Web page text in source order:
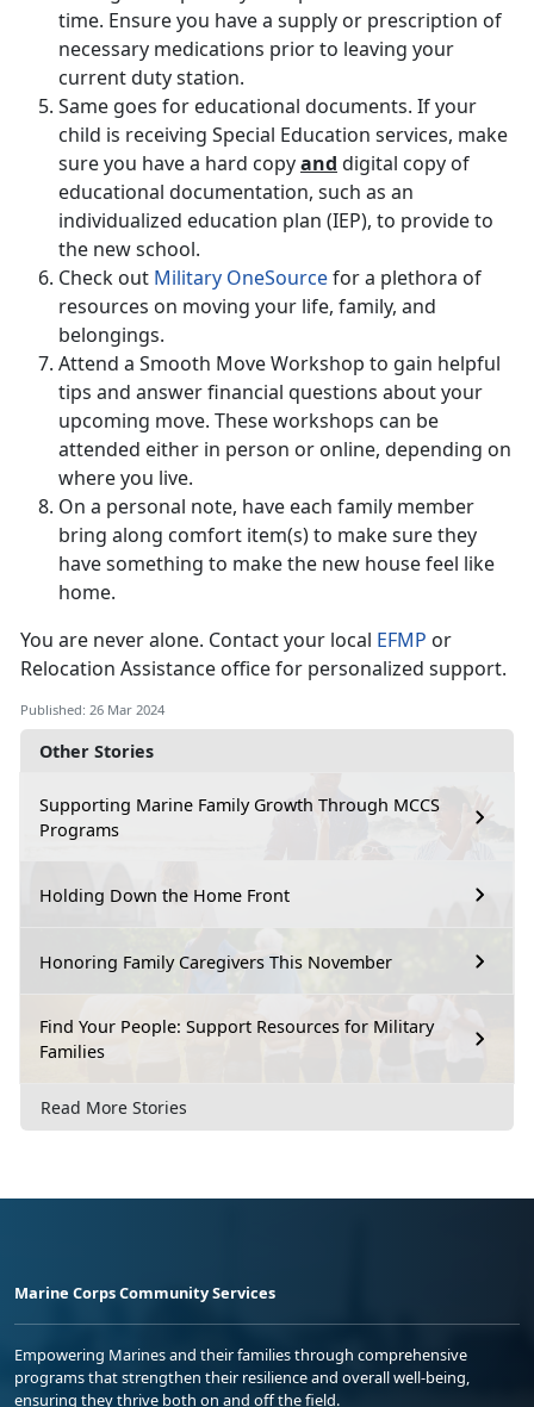
Other Stories
Supporting Marine Family Growth Through MCCS
Programs
Holding Down the Home Front
Honoring Family Caregivers This November
Find Your People: Support Resources for Military
Families
Read More Stories
time. Ensure you have a supply or prescription of
necessary medications prior to leaving your
current duty station.
Same goes for educational documents. If your
child is receiving Special Education services, make
sure you have a hard copyand digital copy of
educational documentation, such as an
individualized education plan (IEP), to provide to
the new school.
Check out Military OneSourcefor a plethora of
resources on moving your life, family, and
belongings.
Attend a Smooth Move Workshop to gain helpful
tips and answer financial questions about your
upcoming move. These workshops can be
attended either in person or online, depending on
where you live.
On a personal note, have each family member
bring along comfort item(s) to make sure they
have something to make the new house feel like
home.
You are never alone. Contact your local EFMP or
Relocation Assistance office for personalized support.
Published: 26 Mar 2024
Marine Corps Community Services
Empowering Marines and their families through comprehensive
programs that strengthen their resilience and overall well-being,
ensuring they thrive both on and off the field.